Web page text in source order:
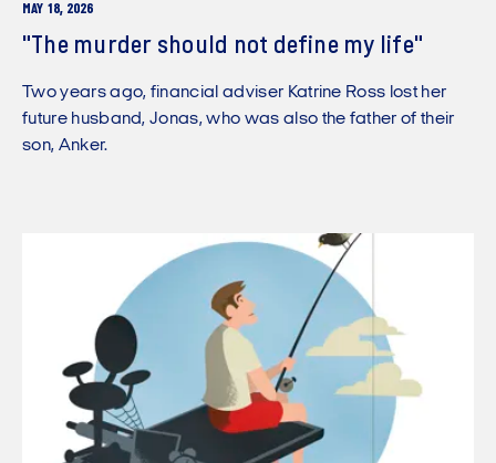
MAY 18, 2026
"The murder should not define my life"
Two years ago, financial adviser Katrine Ross lost her
future husband, Jonas, who was also the father of their
son, Anker.